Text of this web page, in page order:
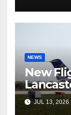
NEWS
New
JUL 13, 2026